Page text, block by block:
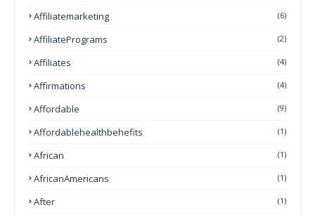
Affiliatemarketing (6)
AffiliatePrograms (2)
Affiliates (4)
Affirmations (4)
Affordable (9)
Affordablehealthbehefits (1)
African (1)
AfricanAmericans (1)
After (1)